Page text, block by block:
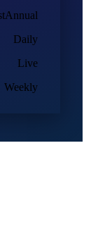
Quarterly
Annual
Annual
Live